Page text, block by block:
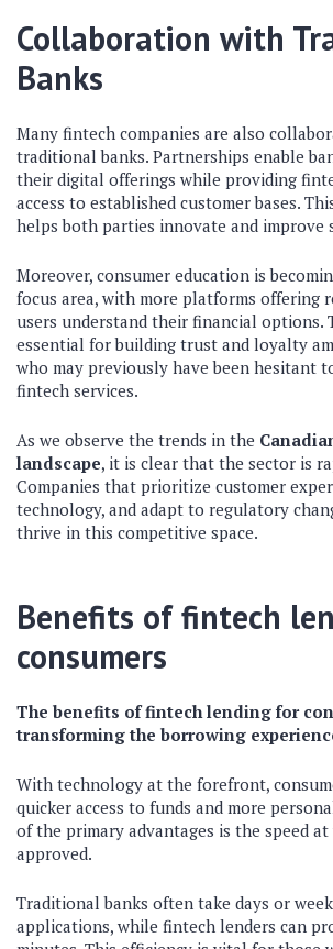
Collaboration with
Banks
Many fintech companies are also
traditional banks. Partnerships enable
their digital offerings while providing
access to established customer bases.
helps both parties innovate and improve
Moreover, consumer education is
focus area, with more platforms offering
users understand their financial options.
essential for building trust and loyalty
who may previously have been hesitant
fintech services.
As we observe the trends in the
landscape, it is clear that the sector is
Companies that prioritize customer
technology, and adapt to regulatory
thrive in this competitive space.
Benefits of fintech
consumers
The benefits of fintech lending for
transforming the borrowing
With technology at the forefront,
quicker access to funds and more
of the primary advantages is the speed
approved.
Traditional banks often take days or
applications, while fintech lenders can